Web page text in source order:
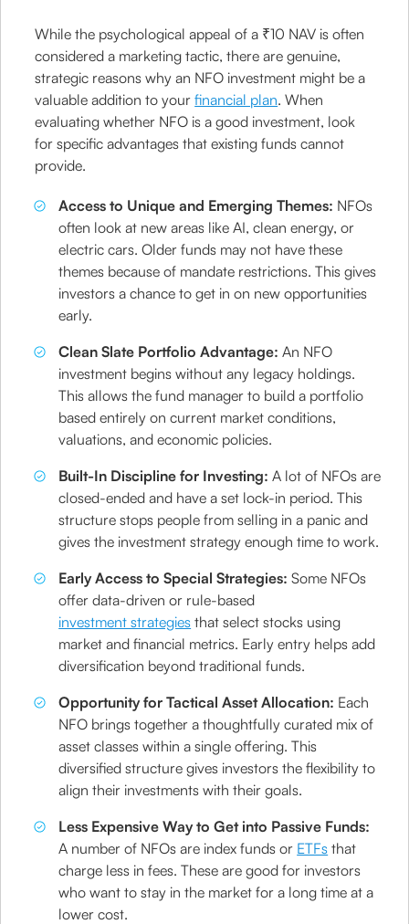
While the psychological appeal of a ₹10 NAV is often
considered a marketing tactic, there are genuine,
strategic reasons why an NFO investment might be a
valuable addition to yourfinancial plan. When
evaluating whether NFO is a good investment, look
for specific advantages that existing funds cannot
provide.
Access to Unique and Emerging Themes: NFOs
often look at new areas like AI, clean energy, or
electric cars. Older funds may not have these
themes because of mandate restrictions. This gives
investors a chance to get in on new opportunities
early.
Clean Slate Portfolio Advantage: An NFO
investment begins without any legacy holdings.
This allows the fund manager to build a portfolio
based entirely on current market conditions,
valuations, and economic policies.
Built-In Discipline for Investing: A lot of NFOs are
closed-ended and have a set lock-in period. This
structure stops people from selling in a panic and
gives the investment strategy enough time to work.
Early Access to Special Strategies: Some NFOs
offer data-driven or rule-based
investment strategies that select stocks using
market and financial metrics. Early entry helps add
diversification beyond traditional funds.
Opportunity for Tactical Asset Allocation: Each
NFO brings together a thoughtfully curated mix of
asset classes within a single offering. This
diversified structure gives investors the flexibility to
align their investments with their goals.
Less Expensive Way to Get into Passive Funds:
A number of NFOs are index funds or ETFs that
charge less in fees. These are good for investors
who want to stay in the market for a long time at a
lower cost.